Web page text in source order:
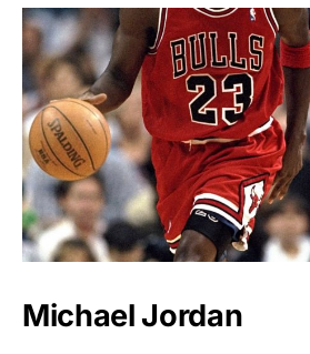
Michael Jordan